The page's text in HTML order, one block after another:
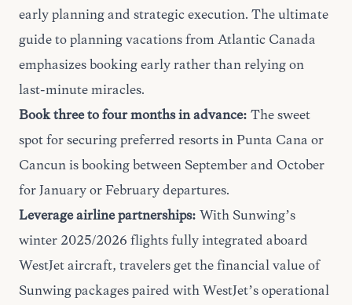
early planning and strategic execution. Theultimate
guideto planning vacations from Atlantic Canada
emphasizes booking early rather than relying on
last-minute miracles.
Book three to four months in advance: The sweet
spot for securing preferred resorts in Punta Cana or
Cancun is booking between September and October
for January or February departures.
Leverage airline partnerships: With Sunwing’s
winter 2025/2026 flights fully integrated aboard
WestJet aircraft, travelers get the financial value of
Sunwing packages paired with WestJet’s operational